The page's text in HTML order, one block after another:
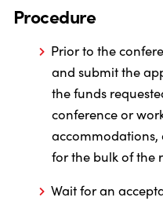
Procedure
Prior to the
and submit the
the funds
conference or
for the bulk of the
Wait for an